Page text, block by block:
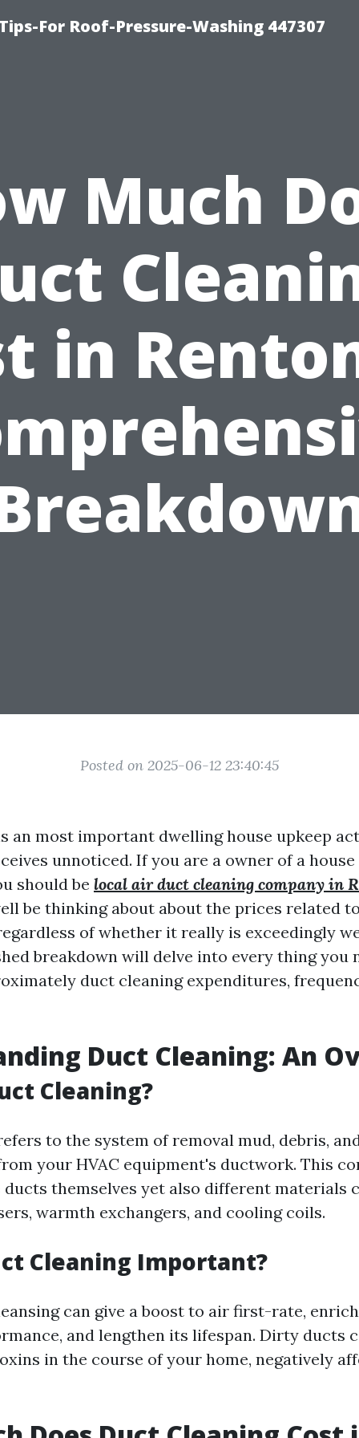
For Roof-Pressure-Washing 447307
Much
in
Posted on 2025-06-12 23:40:45
an most important dwelling house upkeep
unnoticed. If you are a owner of a house
should be local air duct cleaning company in
be thinking about about the prices related
of whether it really is exceedingly
breakdown will delve into every thing you
duct cleaning expenditures,
Duct Cleaning: An
Cleaning?
to the system of removal mud, debris,
your HVAC equipment's ductwork. This
ducts themselves yet also different materials
warmth exchangers, and cooling coils.
Cleaning Important?
can give a boost to air first-rate,
and lengthen its lifespan. Dirty ducts
in the course of your home, negatively